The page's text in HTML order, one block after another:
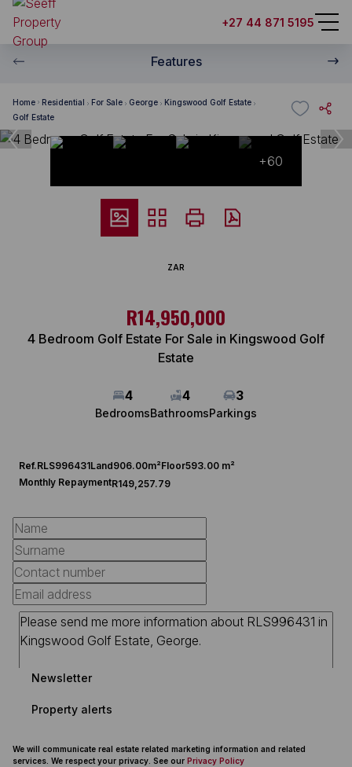
+27 44 871 5195
Features
Home Residential For Sale George
Kingswood Golf Estate
Golf Estate
+60
ZAR
R14,950,000
4 Bedroom Golf Estate For Sale in Kingswood Golf
Estate
4
Bedrooms
4
Bathrooms
3
Parkings
Ref.RLS996431Land906.00m²Floor593.00 m²
Monthly RepaymentR149,257.79
Newsletter
Property alerts
We will communicate real estate related marketing information and related
services. We respect your privacy. See our Privacy Policy